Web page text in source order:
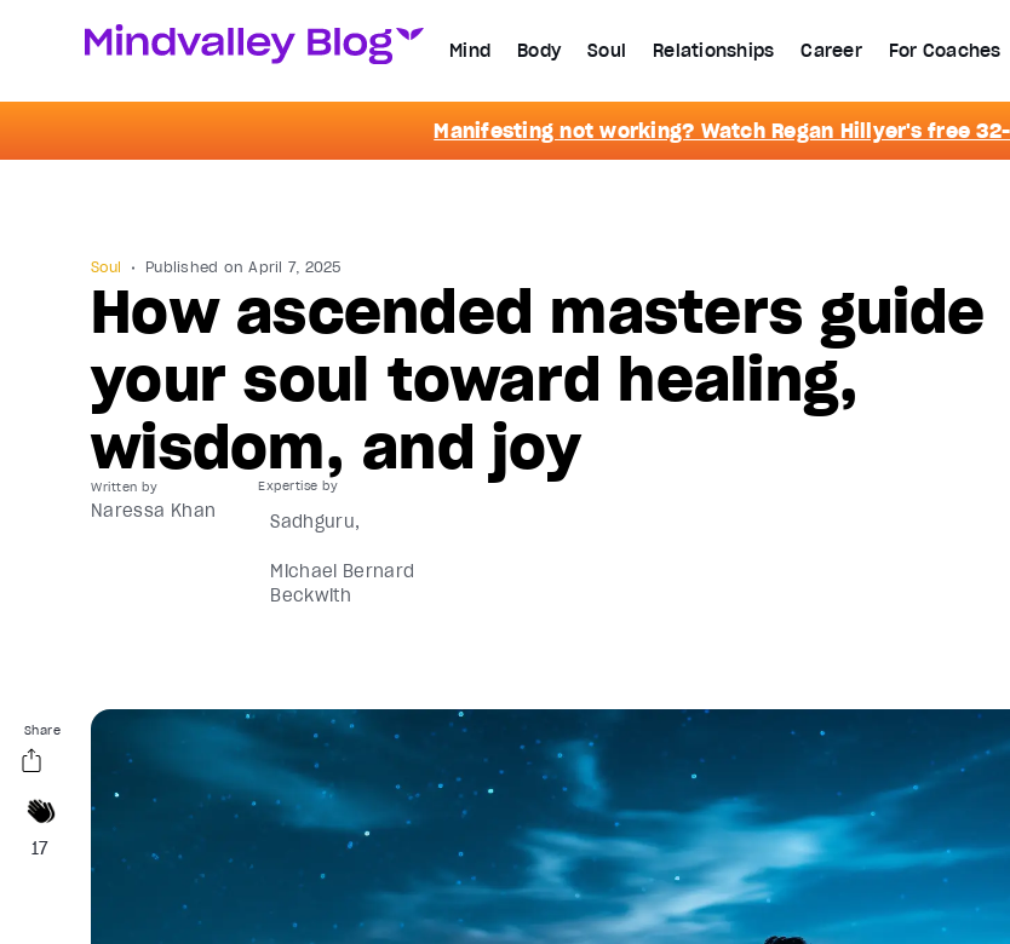
Mind Body Soul Relationships Career For Coaches
Manifesting not working? Watch Regan Hillyer's free
Soul Published onApril 7, 2025
How ascended masters guide
your soul toward healing,
wisdom, and joy
Written by
Naressa Khan Sadhguru
Michael Bernard
Beckwith
Share
17